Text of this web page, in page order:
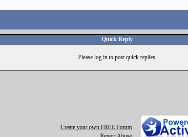
Quick Reply
Please log in to post quick replies.
Create your own FREE Forum